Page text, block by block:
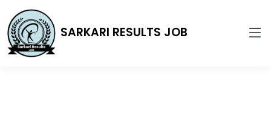
SARKARI RESULTS JOB